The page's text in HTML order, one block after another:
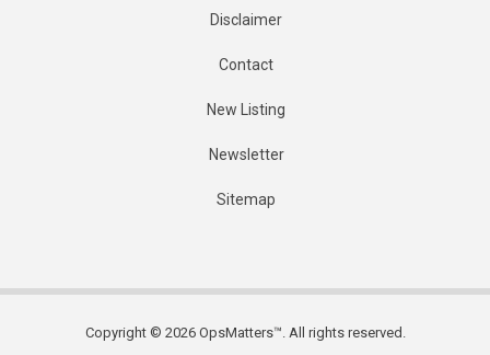
Disclaimer
Contact
New Listing
Newsletter
Sitemap
Copyright © 2026 OpsMatters™. All rights reserved.